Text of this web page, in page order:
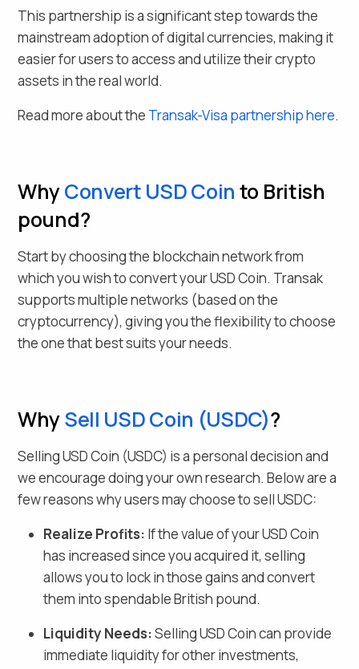
This partnership is a significant step towards the
mainstream adoption of digital currencies, making it
easier for users to access and utilize their crypto
assets in the real world.
Read more about the Transak-Visa partnership here.
WhyConvert USD Coin to British
pound?
Start by choosing the blockchain network from
which you wish to convert yourUSD Coin. Transak
supports multiple networks (based on the
cryptocurrency), giving you the flexibility to choose
the one that best suits your needs.
WhySell USD Coin (USDC)?
SellingUSD Coin (USDC) is a personal decision and
we encourage doing your own research. Below are a
few reasons why users may choose to sellUSDC:
Realize Profits: If the value of yourUSD Coin
has increased since you acquired it, selling
allows you to lock in those gains andconvert
them into spendable British pound.
Liquidity Needs:SellingUSD Coincan provide
immediate liquidity for other investments,